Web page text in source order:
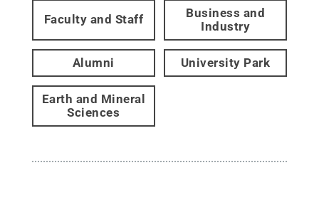
Faculty and Staff
Business and
Industry
Alumni University Park
Earth and Mineral
Sciences